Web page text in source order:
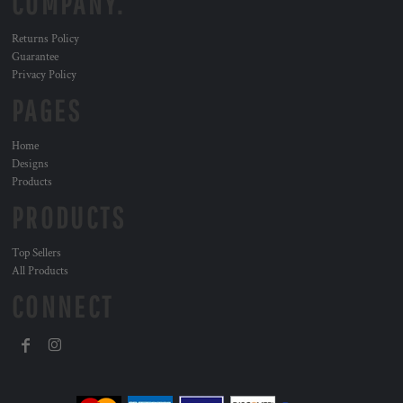
Returns Policy
Guarantee
Privacy Policy
Home
Designs
Products
Top Sellers
All Products